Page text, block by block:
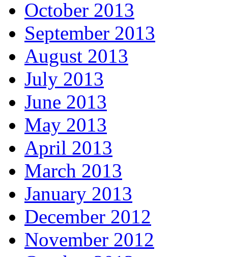
October 2013
September 2013
August 2013
July 2013
June 2013
May 2013
April 2013
March 2013
January 2013
December 2012
November 2012